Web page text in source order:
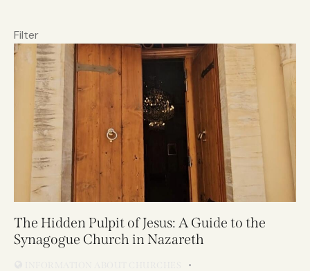
Filter
The Hidden Pulpit of Jesus: A Guide to the
Synagogue Church in Nazareth